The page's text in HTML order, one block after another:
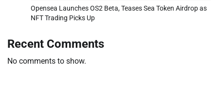
Opensea Launches OS2 Beta, Teases Sea Token Airdrop as
NFT Trading Picks Up
Recent Comments
No comments to show.